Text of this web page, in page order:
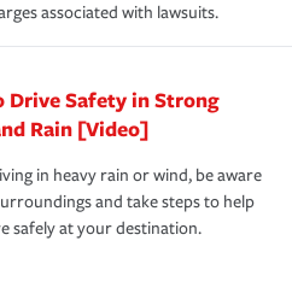
associated with lawsuits.
Drive Safety in Strong
Rain [Video]
in heavy rain or wind, be aware
and take steps to help
safely at your destination.